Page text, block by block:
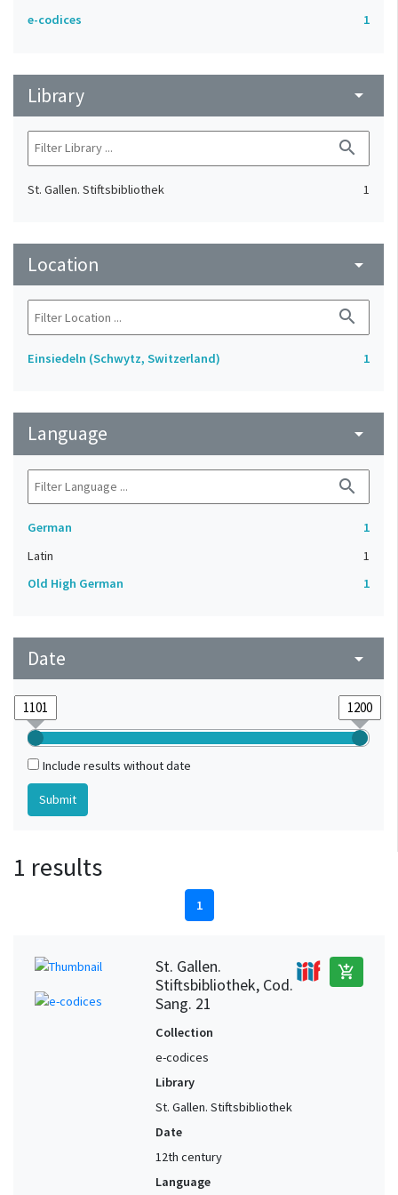
e-codices 1
Library arrow_drop_down
search
St. Gallen. Stiftsbibliothek 1
Location arrow_drop_down
search
Einsiedeln (Schwytz, Switzerland) 1
Language arrow_drop_down
search
German
1
Latin
1
Old High German
1
Date arrow_drop_down
Include results without date
1 results
1
St. Gallen.
Stiftsbibliothek, Cod.
Sang. 21
add_shopping_cart
Collection
e-codices
Library
St. Gallen. Stiftsbibliothek
Date
12th century
Language